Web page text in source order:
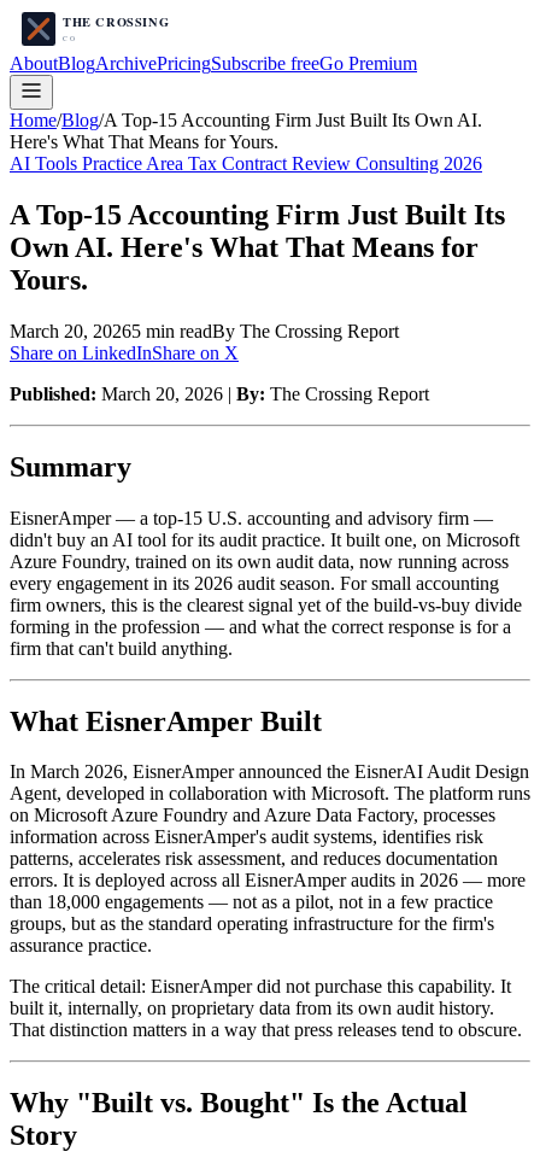
AboutBlogArchivePricingSubscribe freeGo Premium
Home/Blog/A Top-15 Accounting Firm Just Built Its Own AI.
Here's What That Means for Yours.
AI Tools Practice Area Tax Contract Review Consulting 2026
A Top-15 Accounting Firm Just Built Its
Own AI. Here's What That Means for
Yours.
March 20, 20265 min readBy The Crossing Report
Share on LinkedInShare on X
Published: March 20, 2026 | By: The Crossing Report
Summary
EisnerAmper — a top-15 U.S. accounting and advisory firm —
didn't buy an AI tool for its audit practice. It built one, on Microsoft
Azure Foundry, trained on its own audit data, now running across
every engagement in its 2026 audit season. For small accounting
firm owners, this is the clearest signal yet of the build-vs-buy divide
forming in the profession — and what the correct response is for a
firm that can't build anything.
What EisnerAmper Built
In March 2026, EisnerAmper announced the EisnerAI Audit Design
Agent, developed in collaboration with Microsoft. The platform runs
on Microsoft Azure Foundry and Azure Data Factory, processes
information across EisnerAmper's audit systems, identifies risk
patterns, accelerates risk assessment, and reduces documentation
errors. It is deployed across all EisnerAmper audits in 2026 — more
than 18,000 engagements — not as a pilot, not in a few practice
groups, but as the standard operating infrastructure for the firm's
assurance practice.
The critical detail: EisnerAmper did not purchase this capability. It
built it, internally, on proprietary data from its own audit history.
That distinction matters in a way that press releases tend to obscure.
Why "Built vs. Bought" Is the Actual
Story